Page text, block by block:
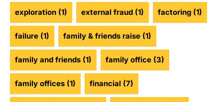
exploration (1) external fraud (1) factoring (1)
failure (1) family & friends raise (1)
family and friends (1) family office (3)
family offices (1) financial (7)